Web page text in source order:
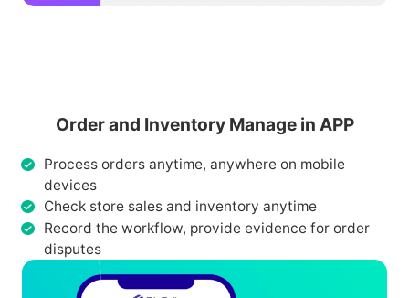
Order and Inventory Manage in APP
Process orders anytime, anywhere on mobile
devices
Check store sales and inventory anytime
Record the workflow, provide evidence for order
disputes